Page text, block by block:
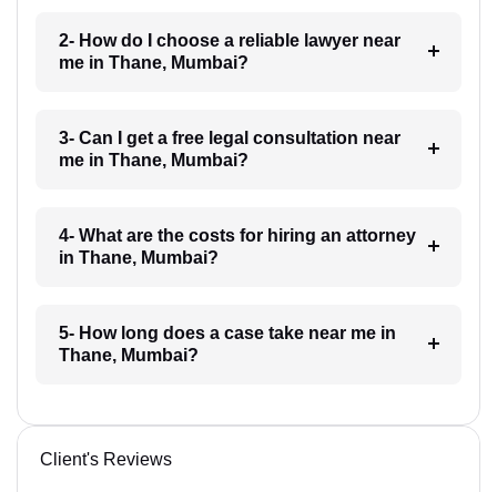
2- How do I choose a reliable lawyer near
me in Thane, Mumbai?
3- Can I get a free legal consultation near
me in Thane, Mumbai?
4- What are the costs for hiring an attorney
in Thane, Mumbai?
5- How long does a case take near me in
Thane, Mumbai?
Client's Reviews